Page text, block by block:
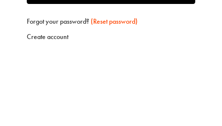
Forgot your password? (Reset password)
Create account